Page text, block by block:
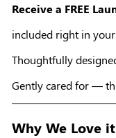
Receive a FREE
included right in
Thoughtfully
Gently cared for —
Why We Love it